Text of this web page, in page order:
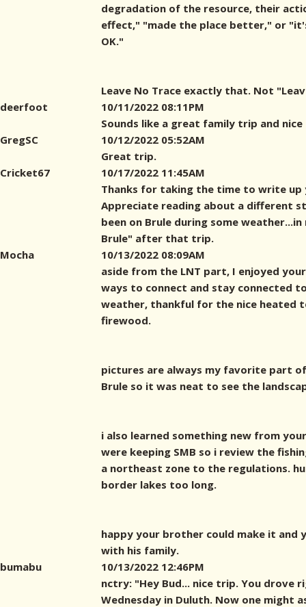
degradation of the resource, their
effect," "made the place better," or
OK."
Leave No Trace exactly that. Not
deerfoot
10/11/2022 08:11PM
Sounds like a great family trip and
GregSC
10/12/2022 05:52AM
Great trip.
Cricket67
10/17/2022 11:45AM
Thanks for taking the time to write
Appreciate reading about a different
been on Brule during some
Brule" after that trip.
Mocha
10/13/2022 08:09AM
aside from the LNT part, I enjoyed
ways to connect and stay connected
weather, thankful for the nice heated
firewood.
pictures are always my favorite part
Brule so it was neat to see the
i also learned something new from
were keeping SMB so i review the
a northeast zone to the regulations.
border lakes too long.
happy your brother could make it and
with his family.
bumabu
10/13/2022 12:46PM
nctry: "Hey Bud... nice trip. You drove
Wednesday in Duluth. Now one might